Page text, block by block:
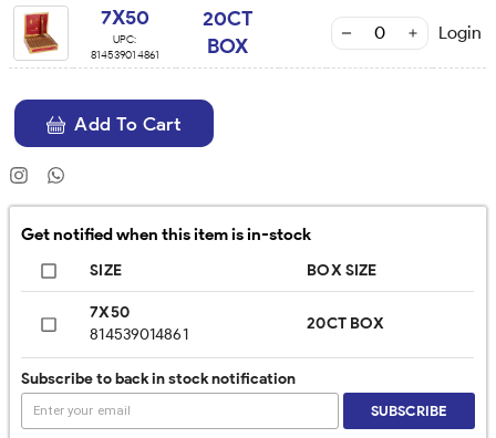
7X50
UPC:
814539014861
20CT
BOX
Login
Add To Cart
Get notified when this item is in-stock
SIZE BOX SIZE
7X50
814539014861
20CT BOX
Subscribe to back in stock notification
SUBSCRIBE